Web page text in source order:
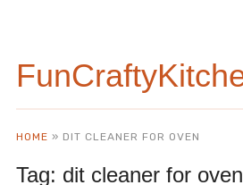
HOME » DIT CLEANER FOR OVEN
Tag: dit cleaner for oven